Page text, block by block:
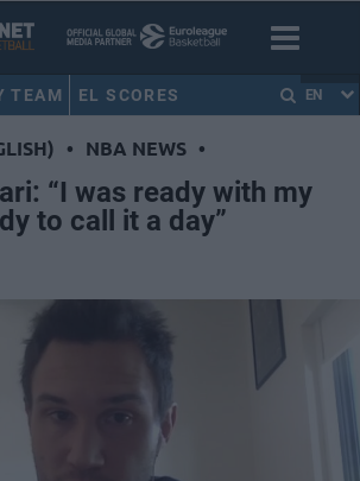
TEAM EL SCORES EN
• NBA NEWS •
“I was ready with my
to call it a day”